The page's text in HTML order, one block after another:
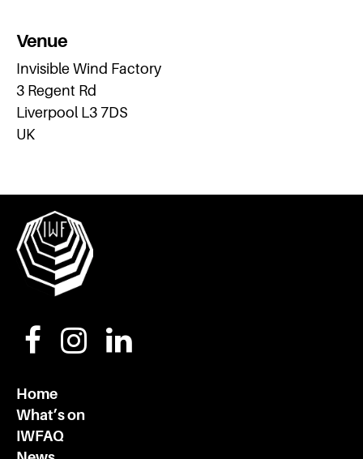
Venue
Invisible Wind Factory
3 Regent Rd
Liverpool L3 7DS
UK
Home
What’s on
IWFAQ